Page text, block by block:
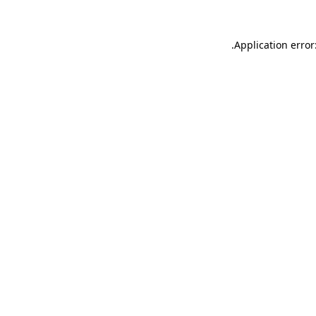
Application
.